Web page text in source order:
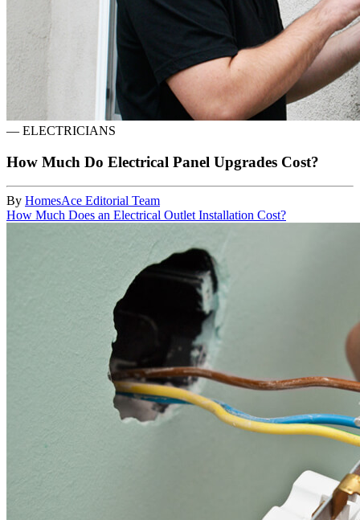
— ELECTRICIANS
How Much Do Electrical Panel Upgrades Cost?
By HomesAce Editorial Team
How Much Does an Electrical Outlet Installation Cost?